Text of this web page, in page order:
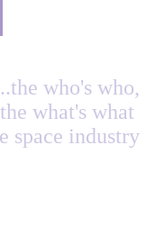
who's who,
what's what
space industry